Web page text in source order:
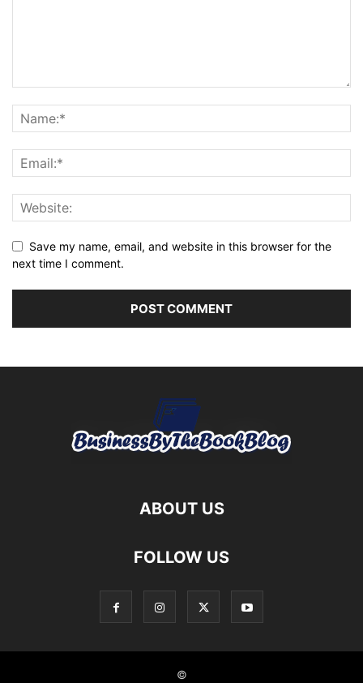
Save my name, email, and website in this browser for the
next time I comment.
ABOUT US
FOLLOW US
©